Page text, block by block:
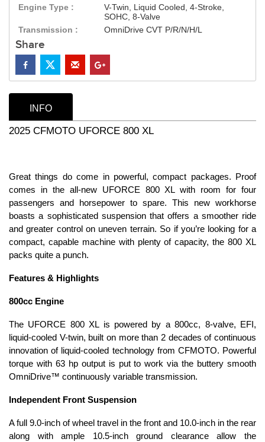
Engine Type :
V-Twin, Liquid Cooled, 4-Stroke,
SOHC, 8-Valve
Transmission :
OmniDrive CVT P/R/N/H/L
Share
INFO
2025 CFMOTO UFORCE 800 XL
Great things do come in powerful, compact packages. Proof
comes in the all-new UFORCE 800 XL with room for four
passengers and horsepower to spare. This new workhorse
boasts a sophisticated suspension that offers a smoother ride
and greater control on uneven terrain. So if you’re looking for a
compact, capable machine with plenty of capacity, the 800 XL
packs quite a punch.
Features & Highlights
800cc Engine
The UFORCE 800 XL is powered by a 800cc, 8-valve, EFI,
liquid-cooled V-twin, built on more than 2 decades of continuous
innovation of liquid-cooled technology from CFMOTO. Powerful
torque with 63 hp output is put to work via the buttery smooth
OmniDrive™ continuously variable transmission.
Independent Front Suspension
A full 9.0-inch of wheel travel in the front and 10.0-inch in the rear
along with ample 10.5-inch ground clearance allow the